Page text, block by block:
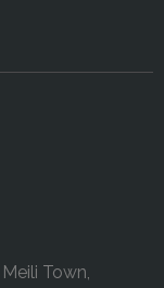
Town,